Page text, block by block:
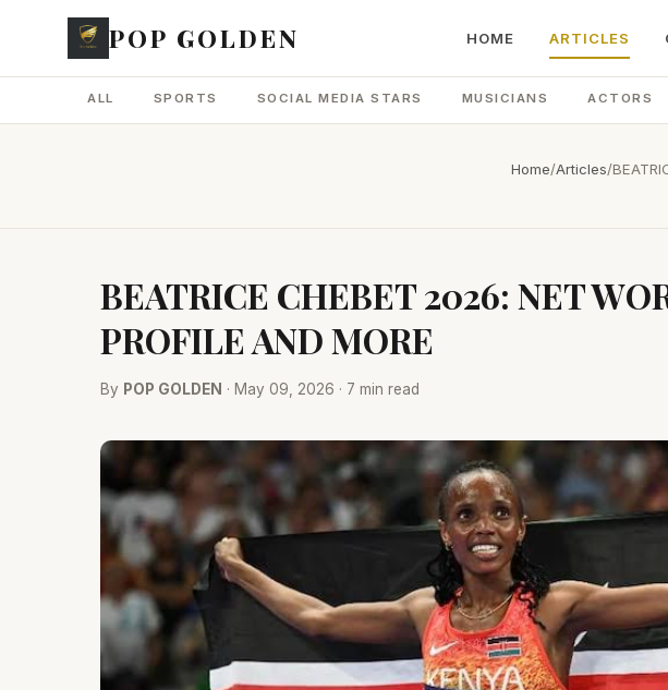
POP GOLDEN HOME ARTICLES
ALL SPORTS SOCIAL MEDIA STARS MUSICIANS ACTORS
Home/Articles/
BEATRICE CHEBET 2026: NET
PROFILE AND MORE
By POP GOLDEN · May 09, 2026 · 7 min read